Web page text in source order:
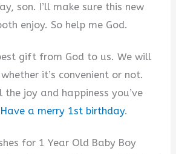
son. I’ll make sure this new
enjoy. So help me God.
gift from God to us. We will
it’s convenient or not.
joy and happiness you’ve
Have a merry 1st birthday.
for 1 Year Old Baby Boy